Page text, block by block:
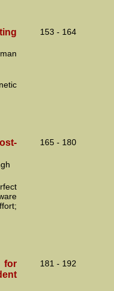
153 - 164
165 - 180
for
181 - 192